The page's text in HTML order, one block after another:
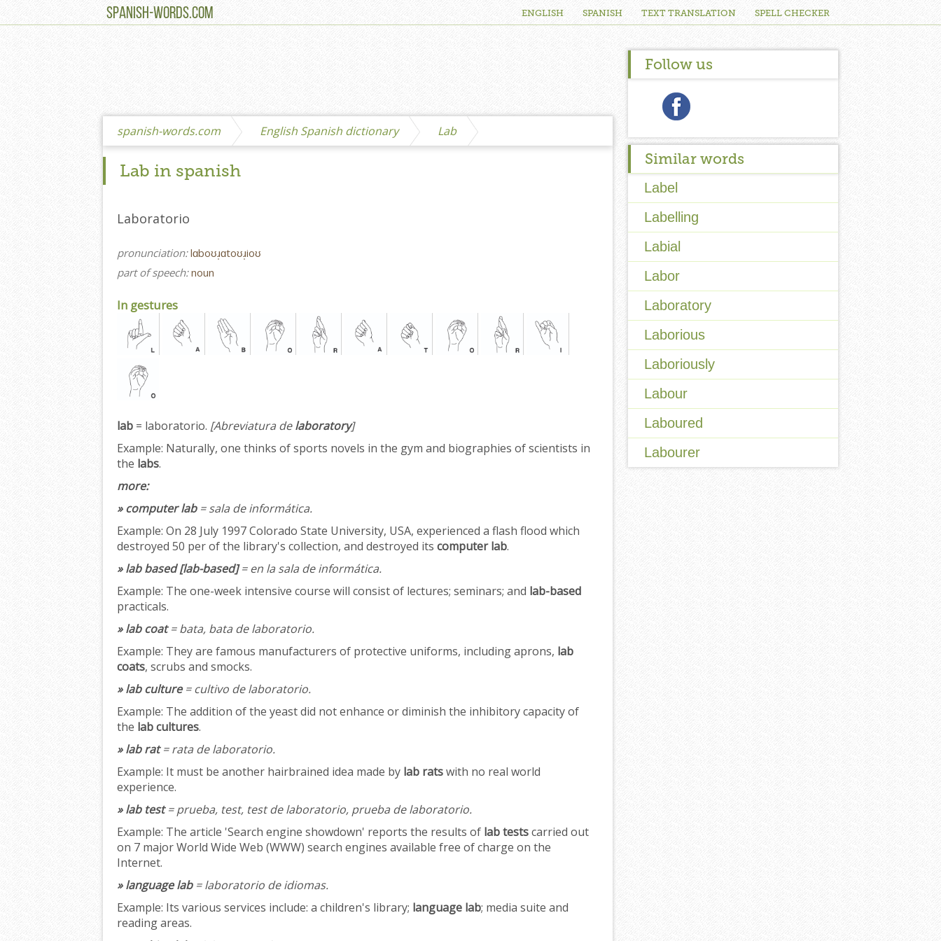
SPANISH-WORDS.COM ENGLISH SPANISH TEXT TRANSLATION SPELL CHECKER
spanish-words.com English Spanish dictionary Lab
Lab in spanish
Laboratorio
pronunciation:lɑboʊɹ̩ɑtoʊɹ̩ioʊ
part of speech:noun
In gestures
lab = laboratorio. [Abreviatura delaboratory]
Example: Naturally, one thinks of sports novels in the gym and biographies of scientists in
the labs.
more:
» computer lab= sala de informática.
Example: On 28 July 1997 Colorado State University, USA, experienced a flash flood which
destroyed 50 per of the library's collection, and destroyed its computer lab.
» lab based [lab-based]= en la sala de informática.
Example: The one-week intensive course will consist of lectures; seminars; and lab-based
practicals.
» lab coat= bata, bata de laboratorio.
Example: They are famous manufacturers of protective uniforms, including aprons, lab
coats, scrubs and smocks.
» lab culture= cultivo de laboratorio.
Example: The addition of the yeast did not enhance or diminish the inhibitory capacity of
the lab cultures.
» lab rat= rata de laboratorio.
Example: It must be another hairbrained idea made by lab ratswith no real world
experience.
» lab test= prueba, test, test de laboratorio, prueba de laboratorio.
Example: The article 'Search engine showdown' reports the results of lab testscarried out
on 7 major World Wide Web (WWW) search engines available free of charge on the
Internet.
» language lab= laboratorio de idiomas.
Example: Its various services include: a children's library; language lab; media suite and
reading areas.
Follow us
Similar words
Label
Labelling
Labial
Labor
Laboratory
Laborious
Laboriously
Labour
Laboured
Labourer